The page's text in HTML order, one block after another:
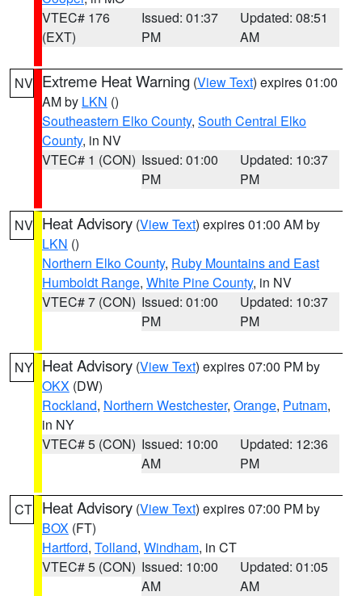
VTEC# 176
(EXT)
Issued: 01:37
PM
Updated: 08:51
AM
NV Extreme Heat Warning (View Text) expires 01:00
AM by LKN ()
Southeastern Elko County, South Central Elko
County, in NV
VTEC# 1 (CON) Issued: 01:00
PM
Updated: 10:37
PM
NV Heat Advisory (View Text) expires 01:00 AM by
LKN ()
Northern Elko County, Ruby Mountains and East
Humboldt Range, White Pine County, in NV
VTEC# 7 (CON) Issued: 01:00
PM
Updated: 10:37
PM
NY Heat Advisory (View Text) expires 07:00 PM by
OKX (DW)
Rockland, Northern Westchester, Orange, Putnam,
in NY
VTEC# 5 (CON) Issued: 10:00
AM
Updated: 12:36
PM
CT Heat Advisory (View Text) expires 07:00 PM by
BOX (FT)
Hartford, Tolland, Windham, in CT
VTEC# 5 (CON) Issued: 10:00
AM
Updated: 01:05
AM